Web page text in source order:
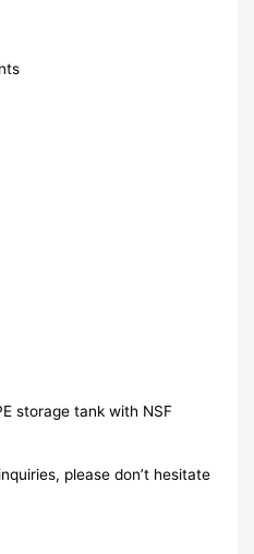
storage tank with NSF
please don’t hesitate